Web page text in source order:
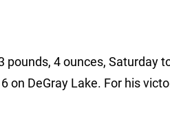
4 ounces, Saturday
on DeGray Lake. For his